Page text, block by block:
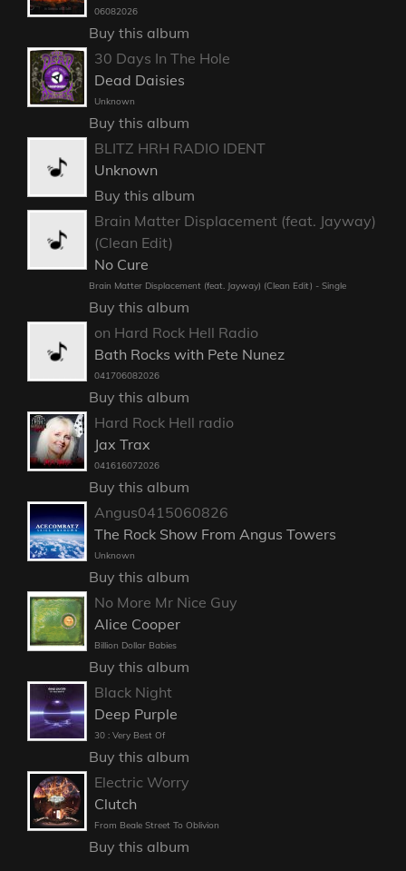
06082026
Buy this album
30 Days In The Hole
Dead Daisies
Unknown
Buy this album
BLITZ HRH RADIO IDENT
Unknown
Buy this album
Brain Matter Displacement (feat. Jayway)
(Clean Edit)
No Cure
Brain Matter Displacement (feat. Jayway) (Clean Edit) - Single
Buy this album
on Hard Rock Hell Radio
Bath Rocks with Pete Nunez
041706082026
Buy this album
Hard Rock Hell radio
Jax Trax
041616072026
Buy this album
Angus0415060826
The Rock Show From Angus Towers
Unknown
Buy this album
No More Mr Nice Guy
Alice Cooper
Billion Dollar Babies
Buy this album
Black Night
Deep Purple
30 : Very Best Of
Buy this album
Electric Worry
Clutch
From Beale Street To Oblivion
Buy this album